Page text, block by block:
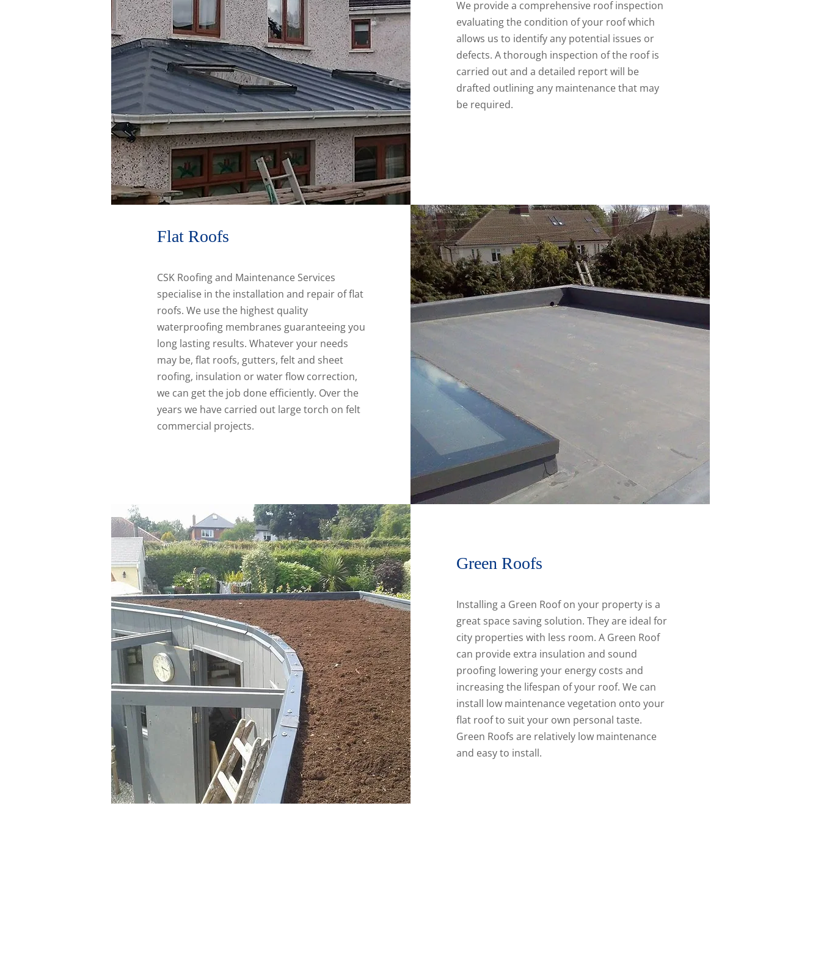
We provide a comprehensive roof inspection
evaluating the condition of your roof which
allows us to identify any potential issues or
defects. A thorough inspection of the roof is
carried out and a detailed report will be
drafted outlining any maintenance that may
be required.
Flat Roofs
CSK Roofing and Maintenance Services
specialise in the installation and repair of flat
roofs. We use the highest quality
waterproofing membranes guaranteeing you
long lasting results. Whatever your needs
may be, flat roofs, gutters, felt and sheet
roofing, insulation or water flow correction,
we can get the job done efficiently. Over the
years we have carried out large torch on felt
commercial projects.
Green Roofs
Installing a Green Roof on your property is a
great space saving solution. They are ideal for
city properties with less room. A Green Roof
can provide extra insulation and sound
proofing lowering your energy costs and
increasing the lifespan of your roof. We can
install low maintenance vegetation onto your
flat roof to suit your own personal taste.
Green Roofs are relatively low maintenance
and easy to install.